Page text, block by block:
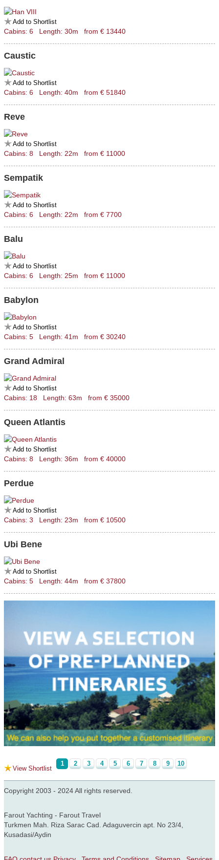
Add to Shortlist
Cabins: 6 Length: 30m from € 13440
Caustic
Add to Shortlist
Cabins: 6 Length: 40m from € 51840
Reve
Add to Shortlist
Cabins: 8 Length: 22m from € 11000
Sempatik
Add to Shortlist
Cabins: 6 Length: 22m from € 7700
Balu
Add to Shortlist
Cabins: 6 Length: 25m from € 11000
Babylon
Add to Shortlist
Cabins: 5 Length: 41m from € 30240
Grand Admiral
Add to Shortlist
Cabins: 18 Length: 63m from € 35000
Queen Atlantis
Add to Shortlist
Cabins: 8 Length: 36m from € 40000
Perdue
Add to Shortlist
Cabins: 3 Length: 23m from € 10500
Ubi Bene
Add to Shortlist
Cabins: 5 Length: 44m from € 37800
View Shortlist
1 2 3 4 5 6 7 8 9 10
Copyright 2003 - 2024 All rights reserved.
Farout Yachting - Farout Travel
Turkmen Mah. Riza Sarac Cad. Adaguvercin apt. No 23/4,
Kusadasi/Aydin